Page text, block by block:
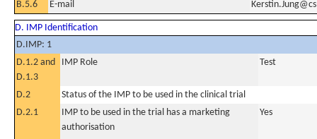
B.5.6
E-mail
D. IMP Identification
D.IMP: 1
D.1.2 and
D.1.3
IMP Role Test
D.2
Status of the IMP to be used in the clinical trial
D.2.1
IMP to be used in the trial has a marketing
authorisation
Yes